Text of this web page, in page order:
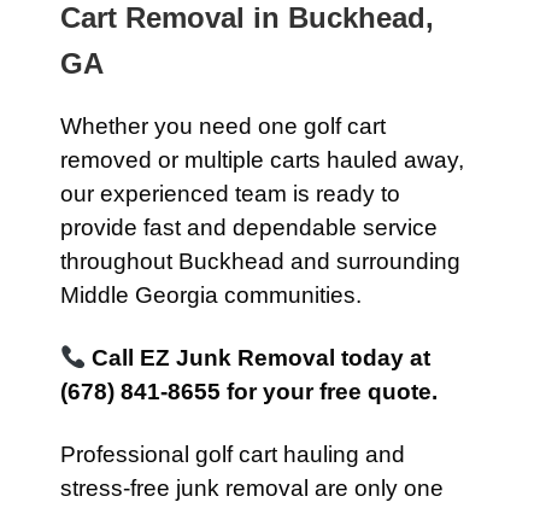
Cart Removal in Buckhead,
GA
Whether you need one golf cart
removed or multiple carts hauled away,
our experienced team is ready to
provide fast and dependable service
throughout Buckhead and surrounding
Middle Georgia communities.
Call EZ Junk Removal today at
(678) 841-8655 for your free quote.
Professional golf cart hauling and
stress-free junk removal are only one